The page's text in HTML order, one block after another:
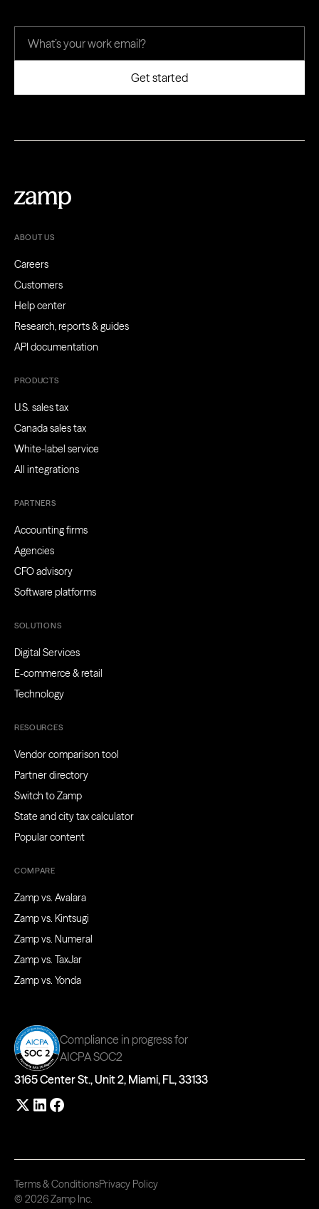
ABOUT US
Careers
Customers
Help center
Research, reports & guides
API documentation
PRODUCTS
U.S. sales tax
Canada sales tax
White-label service
All integrations
PARTNERS
Accounting firms
Agencies
CFO advisory
Software platforms
SOLUTIONS
Digital Services
E-commerce & retail
Technology
RESOURCES
Vendor comparison tool
Partner directory
Switch to Zamp
State and city tax calculator
Popular content
COMPARE
Zamp vs. Avalara
Zamp vs. Kintsugi
Zamp vs. Numeral
Zamp vs. TaxJar
Zamp vs. Yonda
Compliance in progress for
AICPA SOC2
3165 Center St., Unit 2, Miami, FL, 33133
© 2026 Zamp Inc.
Terms & ConditionsPrivacy Policy